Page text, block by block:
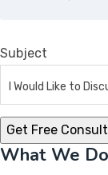
Subject
What We Do